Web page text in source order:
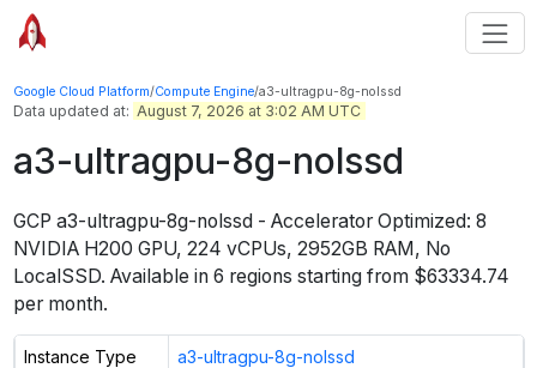
Google Cloud Platform/Compute Engine/a3-ultragpu-8g-nolssd
Data updated at: August 7, 2026 at 3:02 AM UTC
a3-ultragpu-8g-nolssd
GCP a3-ultragpu-8g-nolssd- Accelerator Optimized: 8
NVIDIA H200 GPU, 224 vCPUs, 2952GB RAM, No
LocalSSD. Available in 6 regions starting from $63334.74
per month.
Instance Type a3-ultragpu-8g-nolssd